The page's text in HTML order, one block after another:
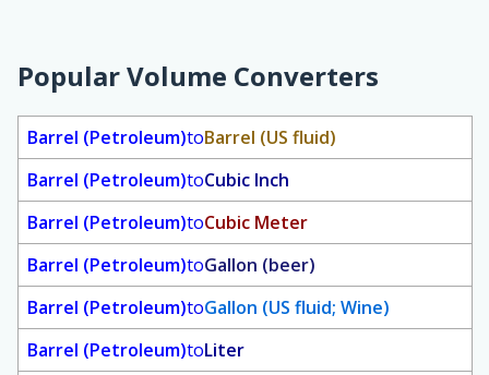
Popular Volume Converters
Barrel (Petroleum)toBarrel (US fluid)
Barrel (Petroleum)toCubic Inch
Barrel (Petroleum)toCubic Meter
Barrel (Petroleum)toGallon (beer)
Barrel (Petroleum)toGallon (US fluid; Wine)
Barrel (Petroleum)toLiter